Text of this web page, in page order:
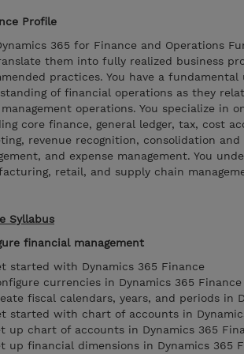
Profile
365 for Finance and Operations
them into fully realized business
practices. You have a
of financial operations as they
operations. You specialize in
core finance, general ledger, tax, cost
revenue recognition, consolidation
and expense management. You
retail, and supply chain
Syllabus
financial management
started with Dynamics 365 Finance
currencies in Dynamics 365 Finance
fiscal calendars, years, and periods in
started with chart of accounts in
up chart of accounts in Dynamics 365
up financial dimensions in Dynamics 365